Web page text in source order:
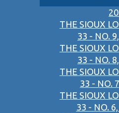
THE SIOUX
33 - NO.
THE SIOUX
33 - NO.
THE SIOUX
33 - NO.
THE SIOUX
33 - NO.